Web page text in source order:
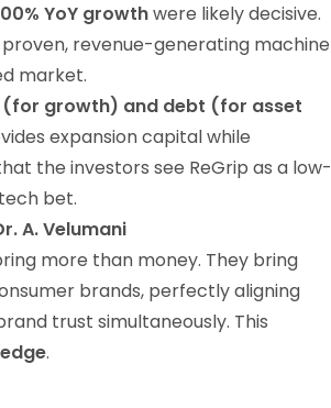
YoY growthwere likely decisive.
proven, revenue-generating machine
market.
growth) and debt (for asset
expansion capital while
the investors see ReGrip as a low-
bet.
A. Velumani
more than money. They bring
brands, perfectly aligning
trust simultaneously. This
.